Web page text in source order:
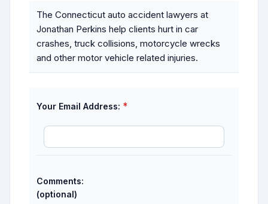
The Connecticut auto accident lawyers at
Jonathan Perkins help clients hurt in car
crashes, truck collisions, motorcycle wrecks
and other motor vehicle related injuries.
Your Email Address: *
Comments:
(optional)